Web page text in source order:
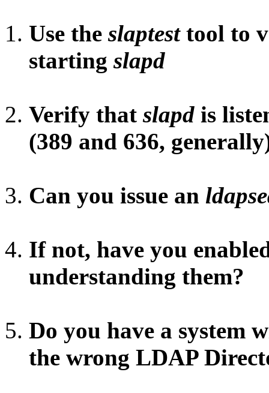
Use the slaptesttool to
starting slapd
Verify that slapd is
(389 and 636,
Can you issue an
If not, have you
understanding them?
Do you have a system
the wrong LDAP